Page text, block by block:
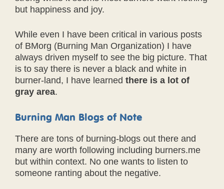
but happiness and joy.
While even I have been critical in various posts
of BMorg (Burning Man Organization) I have
always driven myself to see the big picture. That
is to say there is never a black and white in
burner-land, I have learned there is a lot of
gray area.
Burning Man Blogs of Note
There are tons of burning-blogs out there and
many are worth following including burners.me
but within context. No one wants to listen to
someone ranting about the negative.